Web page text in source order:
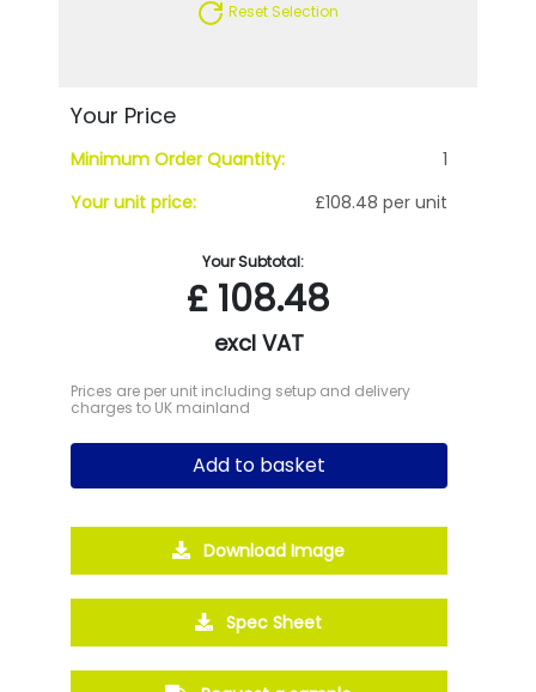
Reset Selection
Your Price
Minimum Order Quantity:
1
Your unit price:
£108.48 per unit
Your Subtotal:
£ 108.48
excl VAT
Prices are per unit including setup and delivery
charges to UK mainland
Add to basket
Download Image
Spec Sheet